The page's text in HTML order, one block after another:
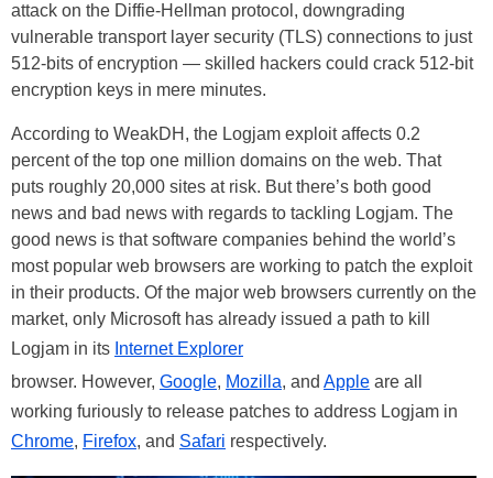
attack on the Diffie-Hellman protocol, downgrading
vulnerable transport layer security (TLS) connections to just
512-bits of encryption — skilled hackers could crack 512-bit
encryption keys in mere minutes.
According to WeakDH, the Logjam exploit affects 0.2
percent of the top one million domains on the web. That
puts roughly 20,000 sites at risk. But there’s both good
news and bad news with regards to tackling Logjam. The
good news is that software companies behind the world’s
most popular web browsers are working to patch the exploit
in their products. Of the major web browsers currently on the
market, only Microsoft has already issued a path to kill
Logjam in its Internet Explorer
browser. However, Google, Mozilla, and Apple are all
working furiously to release patches to address Logjam in
Chrome, Firefox, and Safari respectively.